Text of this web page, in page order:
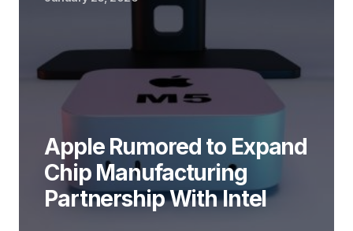
Apple Rumored to Expand
Chip Manufacturing
Partnership With Intel